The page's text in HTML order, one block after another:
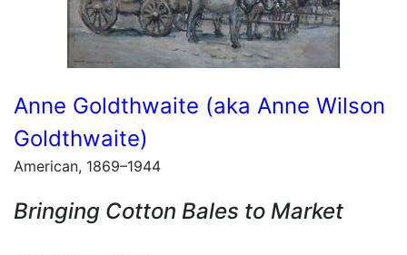
Anne Goldthwaite (aka Anne Wilson
Goldthwaite)
American, 1869–1944
Bringing Cotton Bales to Market